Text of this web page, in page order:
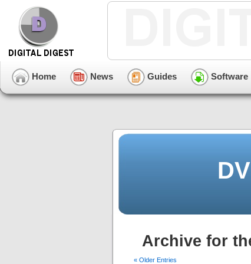
Home News Guides Software
Archive for
« Older Entries